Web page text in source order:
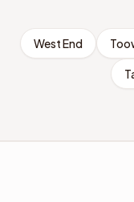
West End